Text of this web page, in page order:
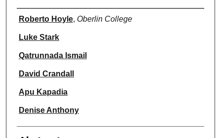
Authors
Roberto Hoyle, Oberlin College
Luke Stark
Qatrunnada Ismail
David Crandall
Apu Kapadia
Denise Anthony